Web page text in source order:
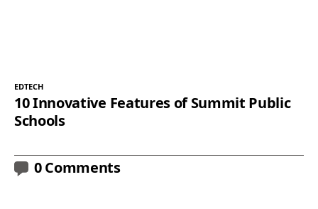
EDTECH
10 Innovative Features of Summit Public
Schools
0 Comments